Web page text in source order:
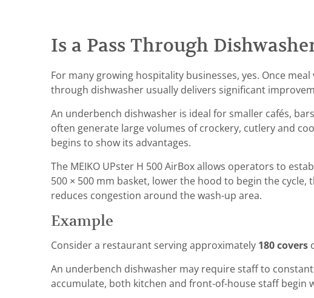
Is a Pass Through
For many growing hospitality businesses, yes. Once
through dishwasher usually delivers significant
An underbench dishwasher is ideal for smaller cafés,
often generate large volumes of crockery, cutlery and
begins to show its advantages.
The MEIKO UPster H 500 AirBox allows operators to
500 × 500 mm basket, lower the hood to begin the
reduces congestion around the wash-up area.
Example
Consider a restaurant serving approximately 180 covers
An underbench dishwasher may require staff to
accumulate, both kitchen and front-of-house staff begin